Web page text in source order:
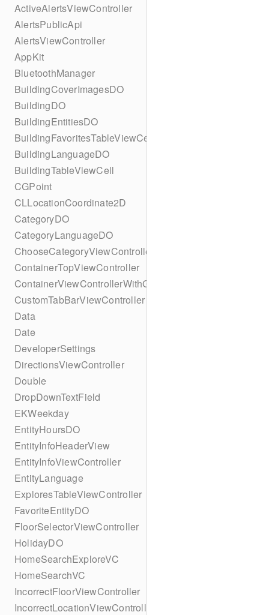
ActiveAlertsViewController
AlertsPublicApi
AlertsViewController
AppKit
BluetoothManager
BuildingCoverImagesDO
BuildingDO
BuildingEntitiesDO
BuildingFavoritesTableViewCell
BuildingLanguageDO
BuildingTableViewCell
CGPoint
CLLocationCoordinate2D
CategoryDO
CategoryLanguageDO
ChooseCategoryViewController
ContainerTopViewController
ContainerViewControllerWithGesture
CustomTabBarViewController
Data
Date
DeveloperSettings
DirectionsViewController
Double
DropDownTextField
EKWeekday
EntityHoursDO
EntityInfoHeaderView
EntityInfoViewController
EntityLanguage
ExploresTableViewController
FavoriteEntityDO
FloorSelectorViewController
HolidayDO
HomeSearchExploreVC
HomeSearchVC
IncorrectFloorViewController
IncorrectLocationViewController